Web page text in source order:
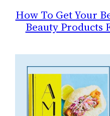
How To Get Your
Beauty Products